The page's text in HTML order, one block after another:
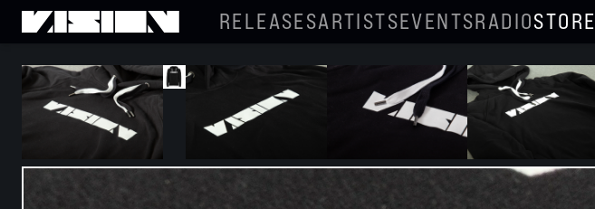
RELEASESARTISTSEVENTSRADIOSTORE